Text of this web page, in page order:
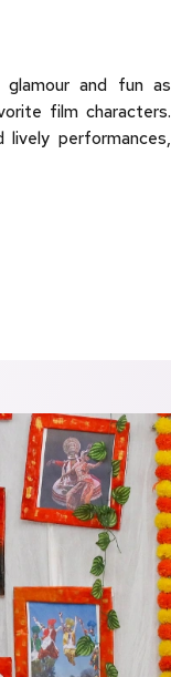
and fun as
film characters.
performances,